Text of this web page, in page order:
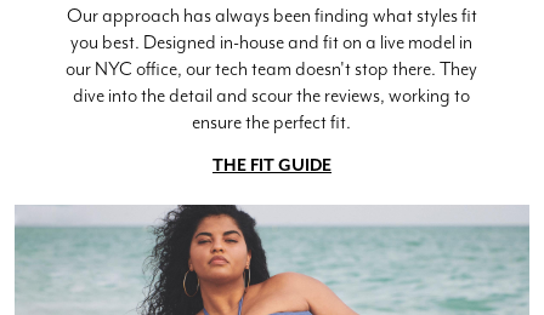
Our approach has always been finding what styles fit
you best. Designed in-house and fit on a live model in
our NYC office, our tech team doesn't stop there. They
dive into the detail and scour the reviews, working to
ensure the perfect fit.
THE FIT GUIDE